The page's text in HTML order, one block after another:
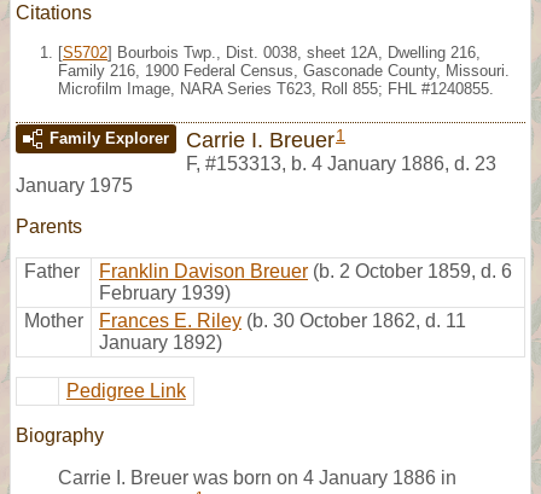
Citations
[S5702] Bourbois Twp., Dist. 0038, sheet 12A, Dwelling 216,
Family 216, 1900 Federal Census, Gasconade County, Missouri.
Microfilm Image, NARA Series T623, Roll 855; FHL #1240855.
Family Explorer Carrie I. Breuer1
F, #153313, b. 4 January 1886, d. 23
January 1975
Parents
Father Franklin Davison Breuer (b. 2 October 1859, d. 6
February 1939)
Mother
Frances E. Riley (b. 30 October 1862, d. 11
January 1892)
Pedigree Link
Biography
Carrie I. Breuer was born on 4 January 1886 in